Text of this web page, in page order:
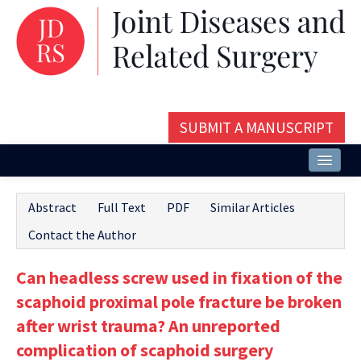
SUBMIT A MANUSCRIPT
Issues and Articles
Editorial Board
Instructions
Aims and Scope
Abstract Full Text PDF
Similar Articles
Contact the Author
Can headless screw used in fixation of the
scaphoid proximal pole fracture be broken
after wrist trauma? An unreported
complication of scaphoid surgery